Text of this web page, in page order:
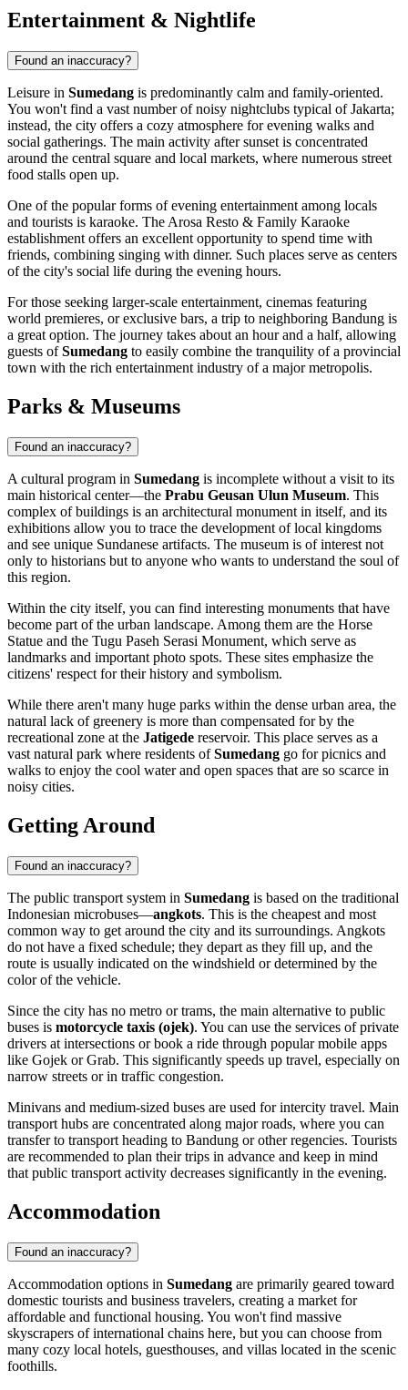
Entertainment & Nightlife
Found an inaccuracy?
Leisure in Sumedang is predominantly calm and family-oriented.
You won't find a vast number of noisy nightclubs typical of Jakarta;
instead, the city offers a cozy atmosphere for evening walks and
social gatherings. The main activity after sunset is concentrated
around the central square and local markets, where numerous street
food stalls open up.
One of the popular forms of evening entertainment among locals
and tourists is karaoke. The Arosa Resto & Family Karaoke
establishment offers an excellent opportunity to spend time with
friends, combining singing with dinner. Such places serve as centers
of the city's social life during the evening hours.
For those seeking larger-scale entertainment, cinemas featuring
world premieres, or exclusive bars, a trip to neighboring Bandung is
a great option. The journey takes about an hour and a half, allowing
guests ofSumedang to easily combine the tranquility of a provincial
town with the rich entertainment industry of a major metropolis.
Parks & Museums
Found an inaccuracy?
A cultural program in Sumedang is incomplete without a visit to its
main historical center—the Prabu Geusan Ulun Museum. This
complex of buildings is an architectural monument in itself, and its
exhibitions allow you to trace the development of local kingdoms
and see unique Sundanese artifacts. The museum is of interest not
only to historians but to anyone who wants to understand the soul of
this region.
Within the city itself, you can find interesting monuments that have
become part of the urban landscape. Among them are the Horse
Statue and the Tugu Paseh Serasi Monument, which serve as
landmarks and important photo spots. These sites emphasize the
citizens' respect for their history and symbolism.
While there aren't many huge parks within the dense urban area, the
natural lack of greenery is more than compensated for by the
recreational zone at the Jatigede reservoir. This place serves as a
vast natural park where residents ofSumedang go for picnics and
walks to enjoy the cool water and open spaces that are so scarce in
noisy cities.
Getting Around
Found an inaccuracy?
The public transport system in Sumedang is based on the traditional
Indonesian microbuses—angkots. This is the cheapest and most
common way to get around the city and its surroundings. Angkots
do not have a fixed schedule; they depart as they fill up, and the
route is usually indicated on the windshield or determined by the
color of the vehicle.
Since the city has no metro or trams, the main alternative to public
buses is motorcycle taxis (ojek). You can use the services of private
drivers at intersections or book a ride through popular mobile apps
like Gojek or Grab. This significantly speeds up travel, especially on
narrow streets or in traffic congestion.
Minivans and medium-sized buses are used for intercity travel. Main
transport hubs are concentrated along major roads, where you can
transfer to transport heading to Bandung or other regencies. Tourists
are recommended to plan their trips in advance and keep in mind
that public transport activity decreases significantly in the evening.
Accommodation
Found an inaccuracy?
Accommodation options in Sumedang are primarily geared toward
domestic tourists and business travelers, creating a market for
affordable and functional housing. You won't find massive
skyscrapers of international chains here, but you can choose from
many cozy local hotels, guesthouses, and villas located in the scenic
foothills.